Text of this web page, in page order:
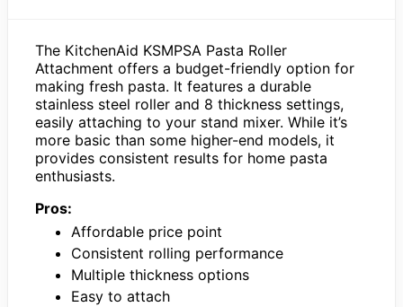
The KitchenAid KSMPSA Pasta Roller
Attachment offers a budget-friendly option for
making fresh pasta. It features a durable
stainless steel roller and 8 thickness settings,
easily attaching to your stand mixer. While it’s
more basic than some higher-end models, it
provides consistent results for home pasta
enthusiasts.
Pros:
Affordable price point
Consistent rolling performance
Multiple thickness options
Easy to attach